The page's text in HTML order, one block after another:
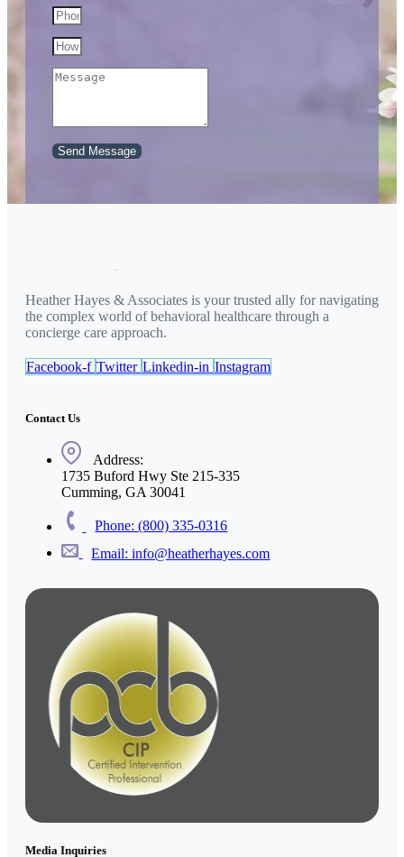
Send Message
Heather Hayes & Associates is your trusted ally for navigating
the complex world of behavioral healthcare through a
concierge care approach.
Facebook-f Twitter Linkedin-in Instagram
Contact Us
Address:
1735 Buford Hwy Ste 215-335
Cumming, GA 30041
Phone: (800) 335-0316
Email: info@heatherhayes.com
Media Inquiries